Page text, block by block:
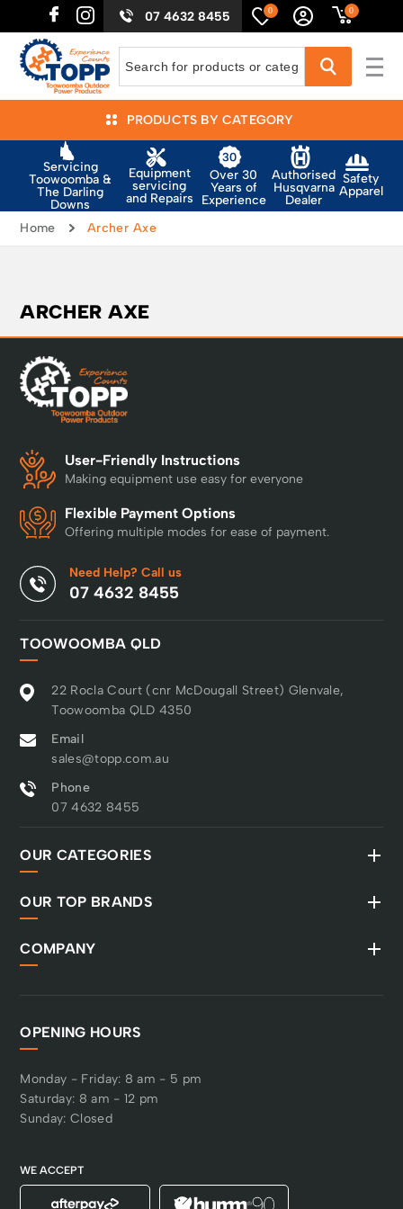
07 4632 8455 0 0
PRODUCTS BY CATEGORY
Servicing
Toowoomba &
The Darling
Downs
Equipment
servicing
and Repairs
Over 30
Years of
Experience
Authorised
Husqvarna
Dealer
Safety
Apparel
Home Archer Axe
ARCHER AXE
User-Friendly Instructions
Making equipment use easy for everyone
Flexible Payment Options
Offering multiple modes for ease of payment.
Need Help? Call us
07 4632 8455
TOOWOOMBA QLD
22 Rocla Court (cnr McDougall Street) Glenvale,
Toowoomba QLD 4350
Email
sales@topp.com.au
Phone
07 4632 8455
OUR CATEGORIES
OUR TOP BRANDS
COMPANY
OPENING HOURS
Monday - Friday: 8 am - 5 pm
Saturday: 8 am - 12 pm
Sunday: Closed
WE ACCEPT